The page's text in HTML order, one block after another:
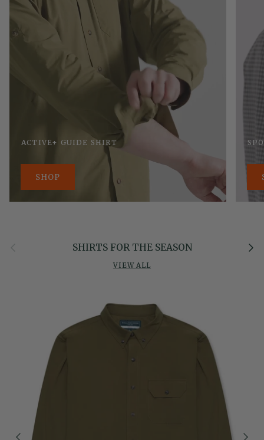
ACTIVE+ GUIDE SHIRT
SHOP
Previous SHIRTS FOR THE SEASON Next
VIEW ALL